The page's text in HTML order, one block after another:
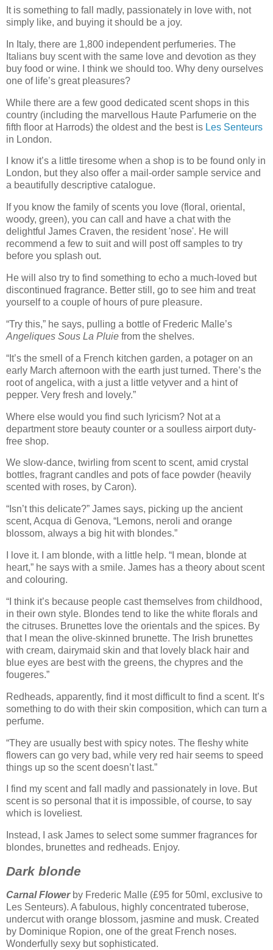
It is something to fall madly, passionately in love with, not
simply like, and buying it should be a joy.
In Italy, there are 1,800 independent perfumeries. The
Italians buy scent with the same love and devotion as they
buy food or wine. I think we should too. Why deny ourselves
one of life’s great pleasures?
While there are a few good dedicated scent shops in this
country (including the marvellous Haute Parfumerie on the
fifth floor at Harrods) the oldest and the best is Les Senteurs
in London.
I know it’s a little tiresome when a shop is to be found only in
London, but they also offer a mail-order sample service and
a beautifully descriptive catalogue.
If you know the family of scents you love (floral, oriental,
woody, green), you can call and have a chat with the
delightful James Craven, the resident 'nose'. He will
recommend a few to suit and will post off samples to try
before you splash out.
He will also try to find something to echo a much-loved but
discontinued fragrance. Better still, go to see him and treat
yourself to a couple of hours of pure pleasure.
“Try this,” he says, pulling a bottle of Frederic Malle’s
Angeliques Sous La Pluie from the shelves.
“It’s the smell of a French kitchen garden, a potager on an
early March afternoon with the earth just turned. There’s the
root of angelica, with a just a little vetyver and a hint of
pepper. Very fresh and lovely.”
Where else would you find such lyricism? Not at a
department store beauty counter or a soulless airport duty-
free shop.
We slow-dance, twirling from scent to scent, amid crystal
bottles, fragrant candles and pots of face powder (heavily
scented with roses, by Caron).
“Isn’t this delicate?” James says, picking up the ancient
scent, Acqua di Genova, “Lemons, neroli and orange
blossom, always a big hit with blondes.”
I love it. I am blonde, with a little help. “I mean, blonde at
heart,” he says with a smile. James has a theory about scent
and colouring.
“I think it’s because people cast themselves from childhood,
in their own style. Blondes tend to like the white florals and
the citruses. Brunettes love the orientals and the spices. By
that I mean the olive-skinned brunette. The Irish brunettes
with cream, dairymaid skin and that lovely black hair and
blue eyes are best with the greens, the chypres and the
fougeres.”
Redheads, apparently, find it most difficult to find a scent. It’s
something to do with their skin composition, which can turn a
perfume.
“They are usually best with spicy notes. The fleshy white
flowers can go very bad, while very red hair seems to speed
things up so the scent doesn’t last.”
I find my scent and fall madly and passionately in love. But
scent is so personal that it is impossible, of course, to say
which is loveliest.
Instead, I ask James to select some summer fragrances for
blondes, brunettes and redheads. Enjoy.
Dark blonde
Carnal Flowerby Frederic Malle (£95 for 50ml, exclusive to
Les Senteurs). A fabulous, highly concentrated tuberose,
undercut with orange blossom, jasmine and musk. Created
by Dominique Ropion, one of the great French noses.
Wonderfully sexy but sophisticated.